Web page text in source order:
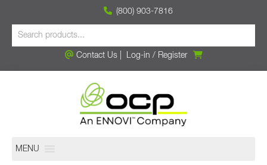
(800) 903-7816
Contact Us| Log-in / Register
MENU